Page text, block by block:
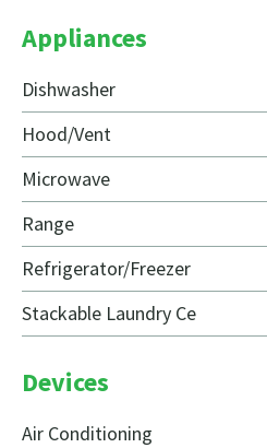
Appliances
Dishwasher
Hood/Vent
Microwave
Range
Refrigerator/Freezer
Stackable Laundry Ce
Devices
Air Conditioning